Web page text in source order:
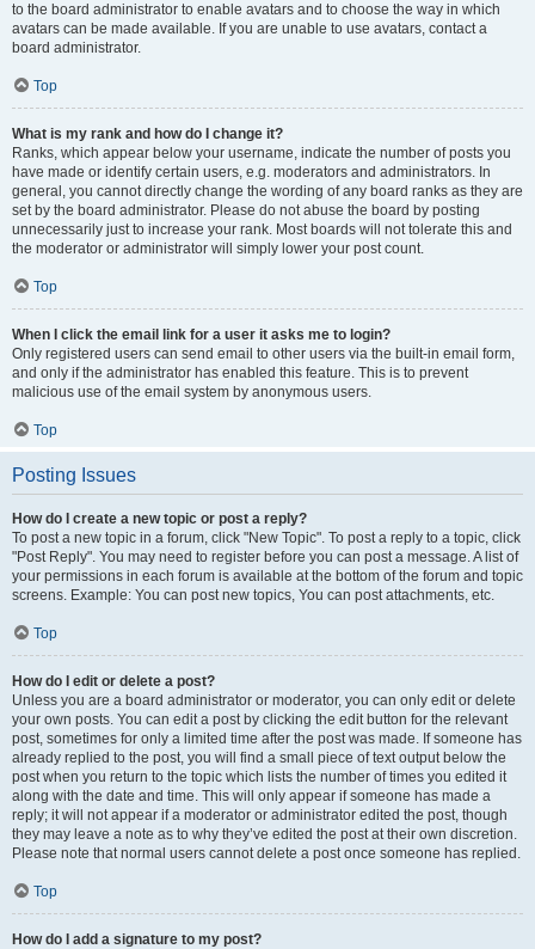
to the board administrator to enable avatars and to choose the way in which
avatars can be made available. If you are unable to use avatars, contact a
board administrator.
Top
What is my rank and how do I change it?
Ranks, which appear below your username, indicate the number of posts you
have made or identify certain users, e.g. moderators and administrators. In
general, you cannot directly change the wording of any board ranks as they are
set by the board administrator. Please do not abuse the board by posting
unnecessarily just to increase your rank. Most boards will not tolerate this and
the moderator or administrator will simply lower your post count.
Top
When I click the email link for a user it asks me to login?
Only registered users can send email to other users via the built-in email form,
and only if the administrator has enabled this feature. This is to prevent
malicious use of the email system by anonymous users.
Top
Posting Issues
How do I create a new topic or post a reply?
To post a new topic in a forum, click "New Topic". To post a reply to a topic, click
"Post Reply". You may need to register before you can post a message. A list of
your permissions in each forum is available at the bottom of the forum and topic
screens. Example: You can post new topics, You can post attachments, etc.
Top
How do I edit or delete a post?
Unless you are a board administrator or moderator, you can only edit or delete
your own posts. You can edit a post by clicking the edit button for the relevant
post, sometimes for only a limited time after the post was made. If someone has
already replied to the post, you will find a small piece of text output below the
post when you return to the topic which lists the number of times you edited it
along with the date and time. This will only appear if someone has made a
reply; it will not appear if a moderator or administrator edited the post, though
they may leave a note as to why they’ve edited the post at their own discretion.
Please note that normal users cannot delete a post once someone has replied.
Top
How do I add a signature to my post?